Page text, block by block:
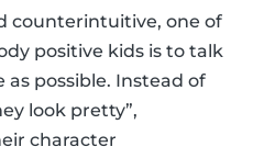
counterintuitive, one of
positive kids is to talk
possible. Instead of
look pretty”,
character